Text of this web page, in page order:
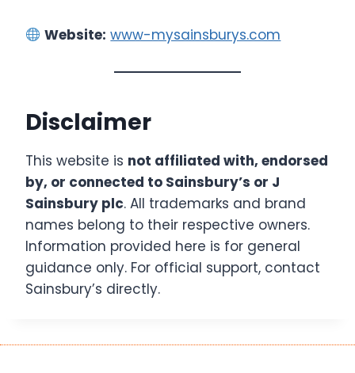
Website: www-mysainsburys.com
Disclaimer
This website is not affiliated with, endorsed
by, or connected to Sainsbury’s or J
Sainsbury plc. All trademarks and brand
names belong to their respective owners.
Information provided here is for general
guidance only. For official support, contact
Sainsbury’s directly.